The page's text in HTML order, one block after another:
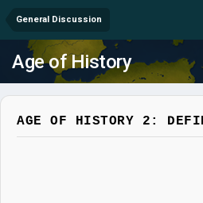
General Discussion
Age of History
AGE OF HISTORY 2: